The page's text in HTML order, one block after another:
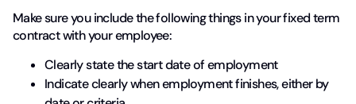
Make sure you include the following things in your fixed term
contract with your employee:
Clearly state the start date of employment
Indicate clearly when employment finishes, either by